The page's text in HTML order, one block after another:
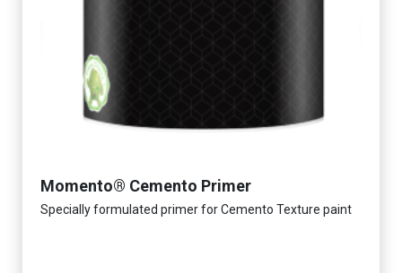
Momento® Cemento Primer
Specially formulated primer for Cemento Texture paint